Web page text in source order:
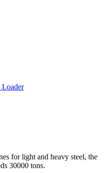
for light and heavy steel, the
30000 tons.